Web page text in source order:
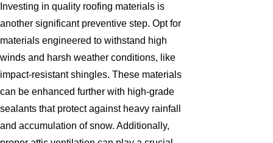
Investing in quality roofing materials is
another significant preventive step. Opt for
materials engineered to withstand high
winds and harsh weather conditions, like
impact-resistant shingles. These materials
can be enhanced further with high-grade
sealants that protect against heavy rainfall
and accumulation of snow. Additionally,